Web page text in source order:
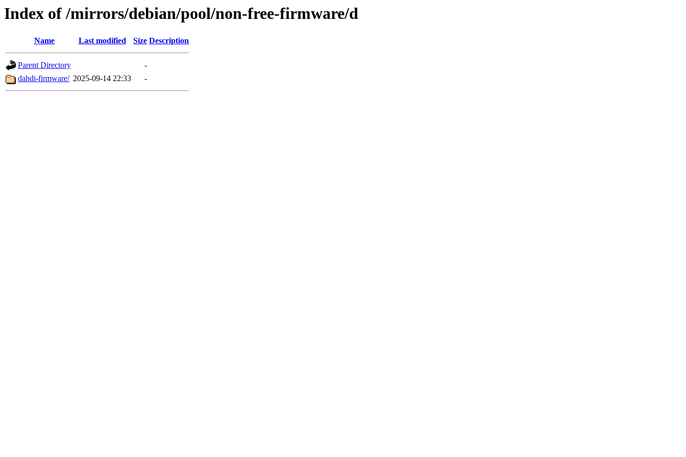
Index of /mirrors/debian/pool/non-free-firmware/d
Name Last modified Size Description
Parent Directory
-
dahdi-firmware/ 2025-09-14 22:33 -